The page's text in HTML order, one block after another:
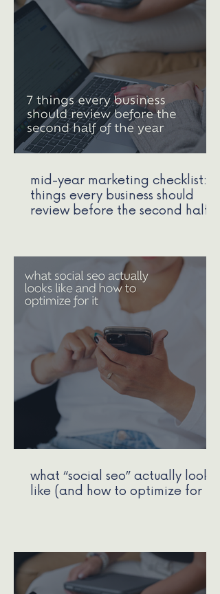
mid-year marketing checklist: 7
things every business should
review before the second half
what “social seo” actually looks
like (and how to optimize for It)